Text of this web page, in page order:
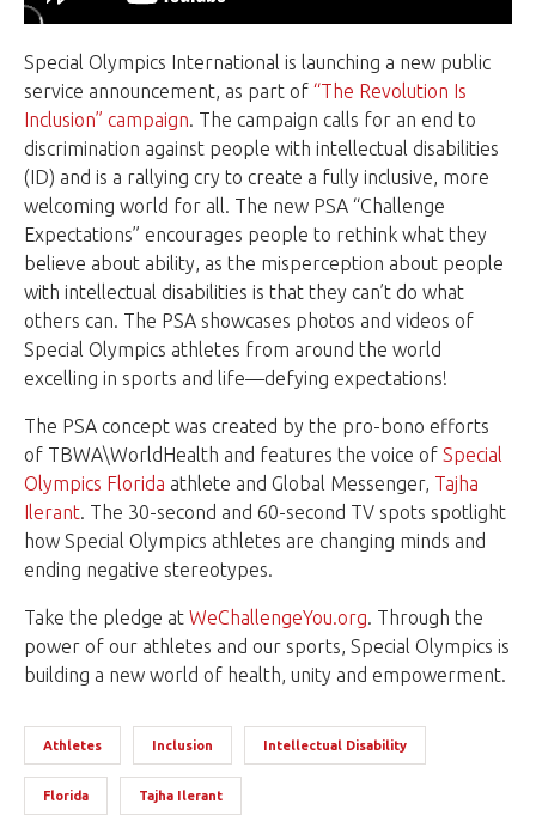
Special Olympics International is launching a new public
service announcement, as part of “The Revolution Is
Inclusion” campaign. The campaign calls for an end to
discrimination against people with intellectual disabilities
(ID) and is a rallying cry to create a fully inclusive, more
welcoming world for all. The new PSA “Challenge
Expectations” encourages people to rethink what they
believe about ability, as the misperception about people
with intellectual disabilities is that they can’t do what
others can. The PSA showcases photos and videos of
Special Olympics athletes from around the world
excelling in sports and life—defying expectations!
The PSA concept was created by the pro-bono efforts
of TBWA\WorldHealth and features the voice of Special
Olympics Florida athlete and Global Messenger, Tajha
Ilerant. The 30-second and 60-second TV spots spotlight
how Special Olympics athletes are changing minds and
ending negative stereotypes.
Take the pledge at WeChallengeYou.org. Through the
power of our athletes and our sports, Special Olympics is
building a new world of health, unity and empowerment.
Athletes Inclusion Intellectual Disability
Florida Tajha Ilerant